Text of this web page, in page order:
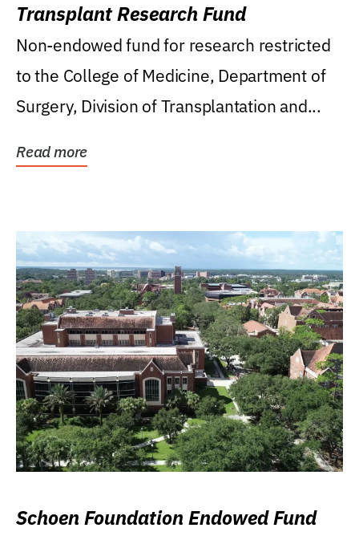
Transplant Research Fund
Non-endowed fund for research restricted
to the College of Medicine, Department of
Surgery, Division of Transplantation and...
Read more
Schoen Foundation Endowed Fund